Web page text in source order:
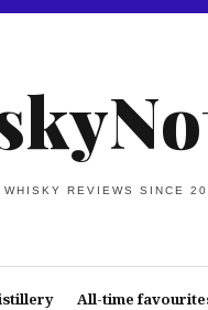
WHISKY REVIEWS SINCE
All-time